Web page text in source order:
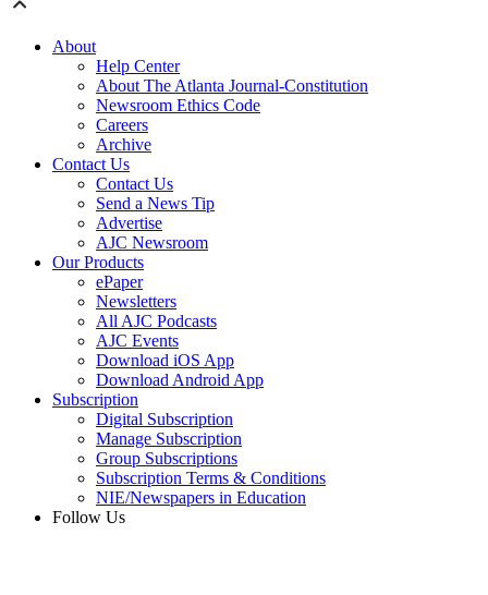
About
Help Center
About The Atlanta Journal-Constitution
Newsroom Ethics Code
Careers
Archive
Contact Us
Contact Us
Send a News Tip
Advertise
AJC Newsroom
Our Products
ePaper
Newsletters
All AJC Podcasts
AJC Events
Download iOS App
Download Android App
Subscription
Digital Subscription
Manage Subscription
Group Subscriptions
Subscription Terms & Conditions
NIE/Newspapers in Education
Follow Us